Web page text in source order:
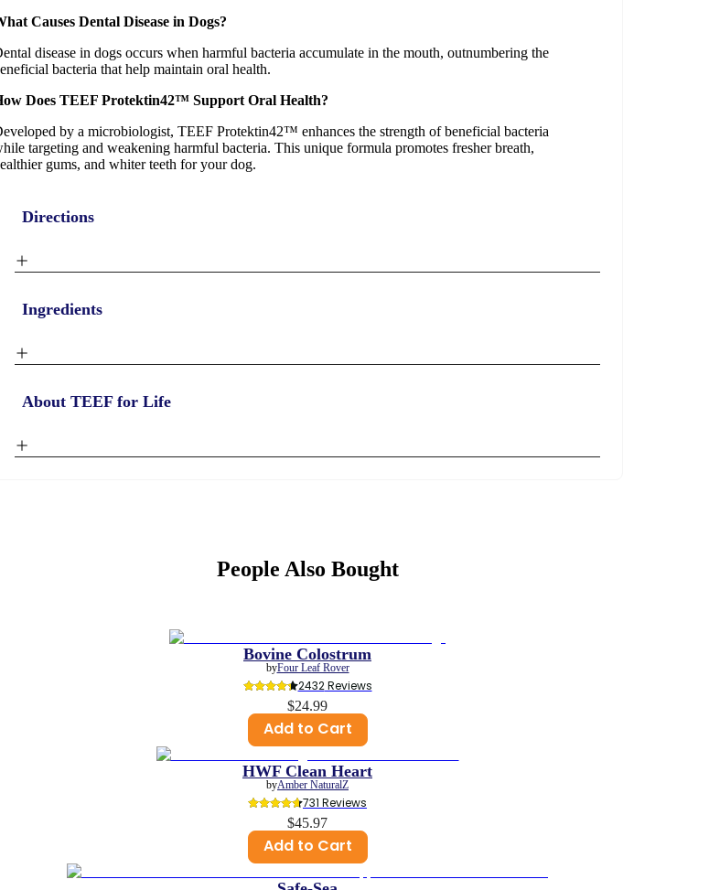
Causes Dental Disease in Dogs?
disease in dogs occurs when harmful bacteria accumulate in the mouth, outnumbering the
bacteria that help maintain oral health.
Does TEEF Protektin42™ Support Oral Health?
by a microbiologist, TEEF Protektin42™ enhances the strength of beneficial bacteria
targeting and weakening harmful bacteria. This unique formula promotes fresher breath,
gums, and whiter teeth for your dog.
Directions
Ingredients
About TEEF for Life
People Also Bought
Bovine Colostrum
byFour Leaf Rover
2432 Reviews
$24.99
Add to Cart
HWF Clean Heart
byAmber NaturalZ
731 Reviews
$45.97
Add to Cart